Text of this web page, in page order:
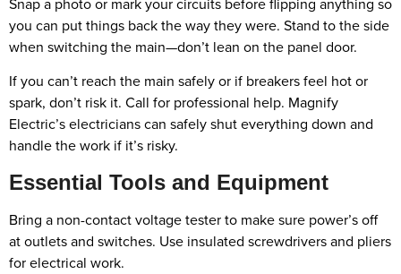
you can put things back the way they were. Stand to the side
when switching the main—don’t lean on the panel door.
If you can’t reach the main safely or if breakers feel hot or
spark, don’t risk it. Call for professional help. Magnify
Electric’s electricians can safely shut everything down and
handle the work if it’s risky.
Essential Tools and Equipment
Bring a non-contact voltage tester to make sure power’s off
at outlets and switches. Use insulated screwdrivers and pliers
for electrical work.